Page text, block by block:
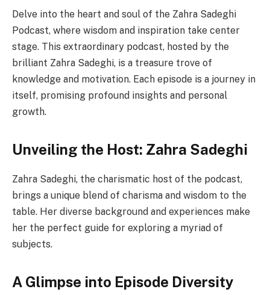
Delve into the heart and soul of the Zahra Sadeghi
Podcast, where wisdom and inspiration take center
stage. This extraordinary podcast, hosted by the
brilliant Zahra Sadeghi, is a treasure trove of
knowledge and motivation. Each episode is a journey in
itself, promising profound insights and personal
growth.
Unveiling the Host: Zahra Sadeghi
Zahra Sadeghi, the charismatic host of the podcast,
brings a unique blend of charisma and wisdom to the
table. Her diverse background and experiences make
her the perfect guide for exploring a myriad of
subjects.
A Glimpse into Episode Diversity